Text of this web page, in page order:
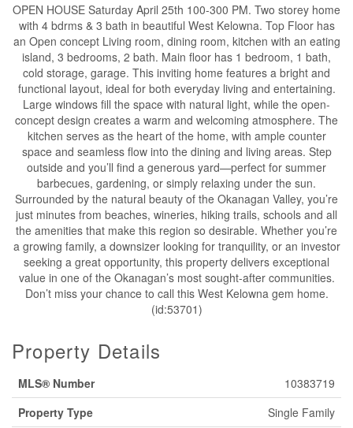
OPEN HOUSE Saturday April 25th 100-300 PM. Two storey home
with 4 bdrms & 3 bath in beautiful West Kelowna. Top Floor has
an Open concept Living room, dining room, kitchen with an eating
island, 3 bedrooms, 2 bath. Main floor has 1 bedroom, 1 bath,
cold storage, garage. This inviting home features a bright and
functional layout, ideal for both everyday living and entertaining.
Large windows fill the space with natural light, while the open-
concept design creates a warm and welcoming atmosphere. The
kitchen serves as the heart of the home, with ample counter
space and seamless flow into the dining and living areas. Step
outside and you’ll find a generous yard—perfect for summer
barbecues, gardening, or simply relaxing under the sun.
Surrounded by the natural beauty of the Okanagan Valley, you’re
just minutes from beaches, wineries, hiking trails, schools and all
the amenities that make this region so desirable. Whether you’re
a growing family, a downsizer looking for tranquility, or an investor
seeking a great opportunity, this property delivers exceptional
value in one of the Okanagan’s most sought-after communities.
Don’t miss your chance to call this West Kelowna gem home.
(id:53701)
Property Details
MLS® Number
10383719
Property Type
Single Family